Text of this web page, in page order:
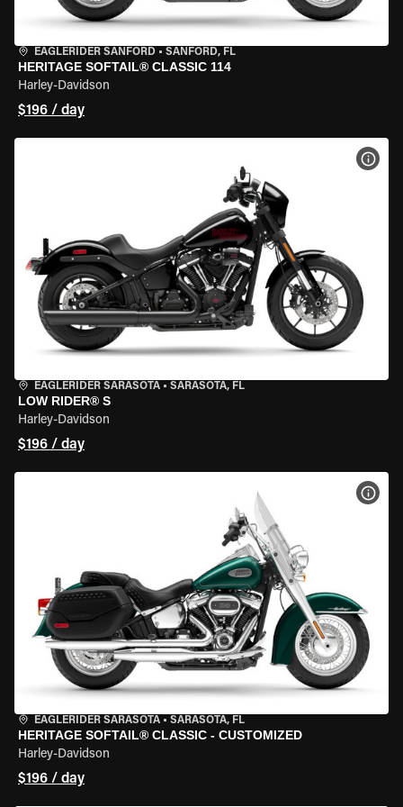
EAGLERIDER SANFORD • SANFORD, FL
HERITAGE SOFTAIL® CLASSIC 114
Harley-Davidson
$196 / day
EAGLERIDER SARASOTA • SARASOTA, FL
LOW RIDER® S
Harley-Davidson
$196 / day
EAGLERIDER SARASOTA • SARASOTA, FL
HERITAGE SOFTAIL® CLASSIC - CUSTOMIZED
Harley-Davidson
$196 / day